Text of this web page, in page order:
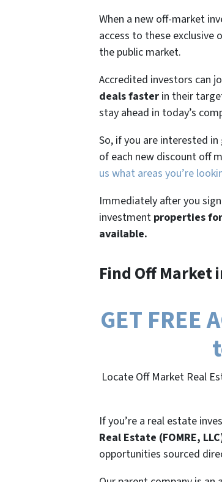
When a new off-market
access to these
the public market.
Accredited investors can
deals faster in their
stay ahead in today’s
So, if you are interested
of each new discount off
us what areas you’re
Immediately after you
investment properties
available.
Find Off Market
GET FREE
Locate Off Market Real
If you’re a real estate
Real Estate (FOMRE,
opportunities sourced